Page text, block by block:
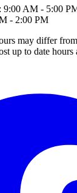
9:00 AM - 5:00
- 2:00 PM
may differ
up to date hours